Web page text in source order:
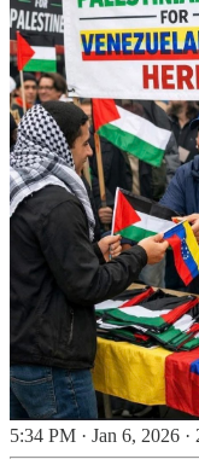
5:34 PM · Jan 6, 2026 ·